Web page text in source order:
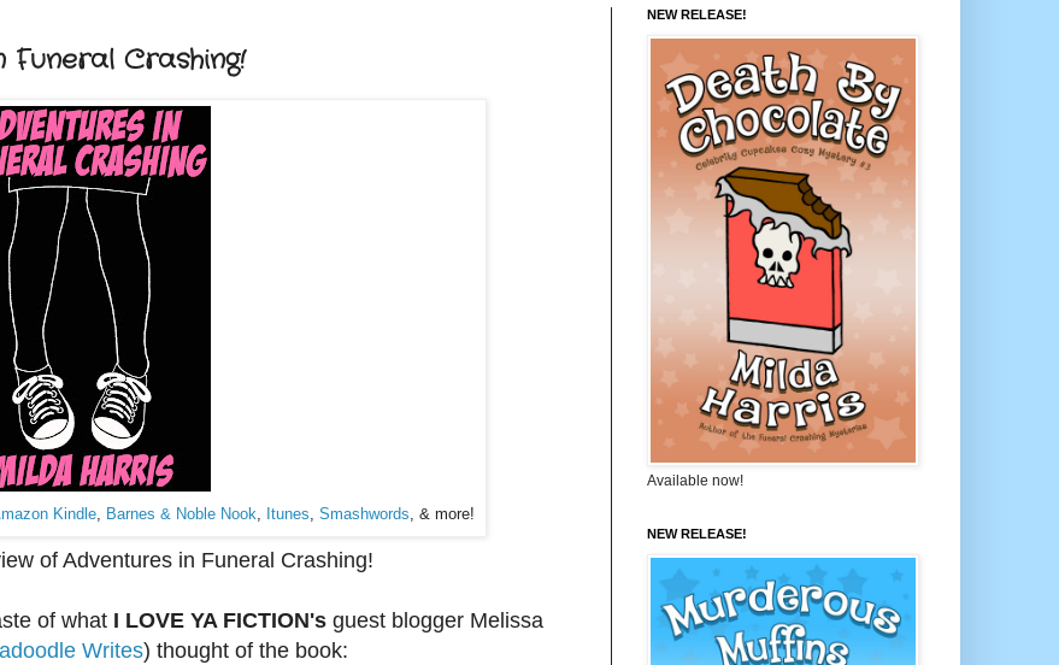
Funeral Crashing!
Kindle, Barnes & Noble Nook, Itunes, Smashwords, & more!
of Adventures in Funeral Crashing!
of what I LOVE YA FICTION's guest blogger Melissa
Writes) thought of the book:
NEW RELEASE!
Available now!
NEW RELEASE!